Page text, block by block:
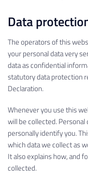
Data
The operators of this
your personal data very
data as confidential
statutory data protection
Declaration.
Whenever you use this
will be collected.
personally identify you.
which data we collect as
It also explains how, and
collected.